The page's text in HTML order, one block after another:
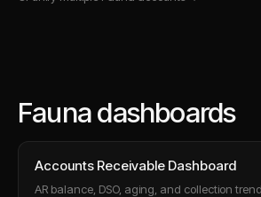
Fauna dashboards
Accounts Receivable Dashboard
AR balance, DSO, aging, and collection